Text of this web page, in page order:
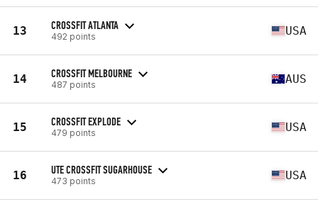
13 CROSSFIT ATLANTA
492 points USA
14 CROSSFIT MELBOURNE
487 points AUS
15 CROSSFIT EXPLODE
479 points USA
16 UTE CROSSFIT SUGARHOUSE
473 points USA